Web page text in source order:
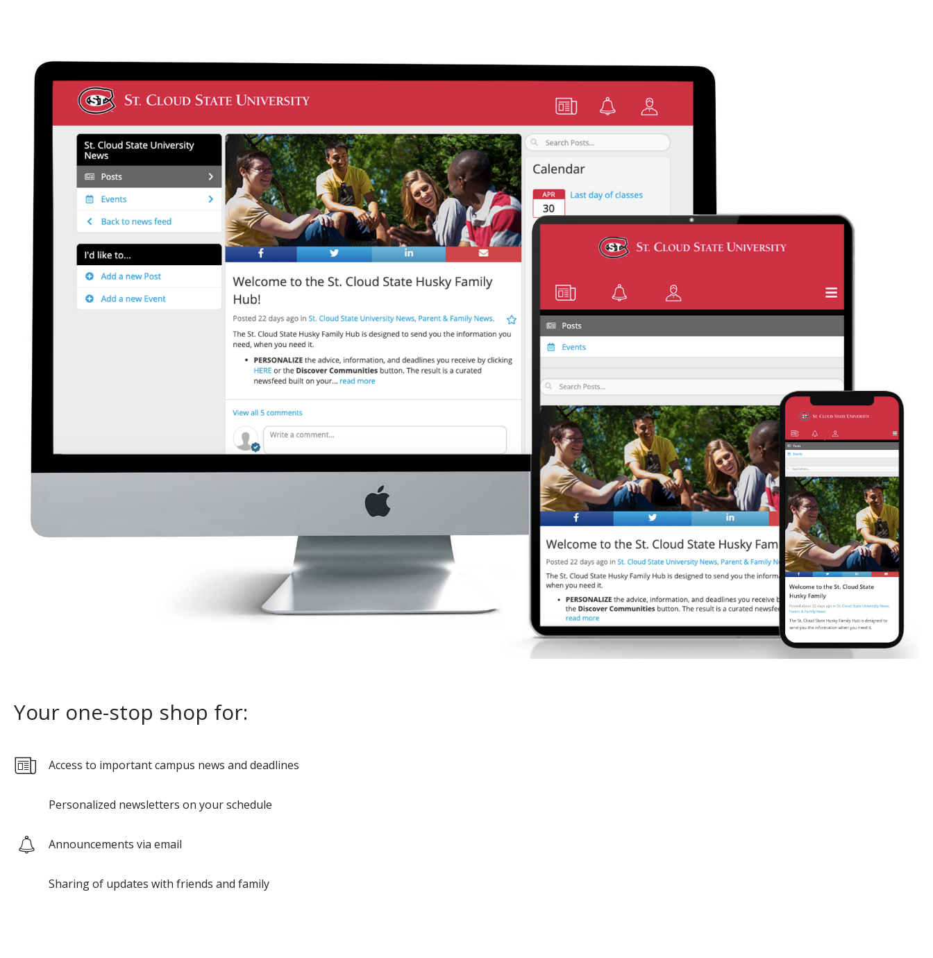
Your one-stop shop for:
Access to important campus news and deadlines
Personalized newsletters on your schedule
Announcements via email
Sharing of updates with friends and family